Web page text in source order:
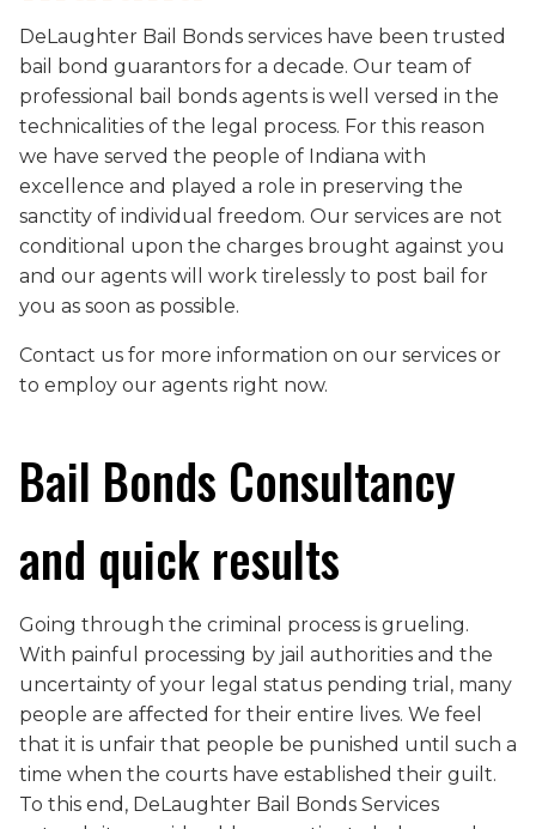
DeLaughter Bail Bonds services have been trusted
bail bond guarantors for a decade. Our team of
professional bail bonds agents is well versed in the
technicalities of the legal process. For this reason
we have served the people of Indiana with
excellence and played a role in preserving the
sanctity of individual freedom. Our services are not
conditional upon the charges brought against you
and our agents will work tirelessly to post bail for
you as soon as possible.
Contact us for more information on our services or
to employ our agents right now.
Bail Bonds Consultancy
and quick results
Going through the criminal process is grueling.
With painful processing by jail authorities and the
uncertainty of your legal status pending trial, many
people are affected for their entire lives. We feel
that it is unfair that people be punished until such a
time when the courts have established their guilt.
To this end, DeLaughter Bail Bonds Services